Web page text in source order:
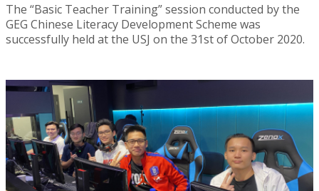
The “Basic Teacher Training” session conducted by the
GEG Chinese Literacy Development Scheme was
successfully held at the USJ on the 31st of October 2020.